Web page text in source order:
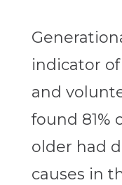
indicator
and
found 81%
older had
causes in